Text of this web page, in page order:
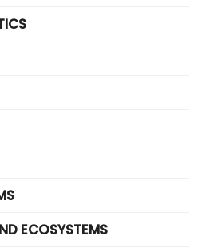
ECOSYSTEMS